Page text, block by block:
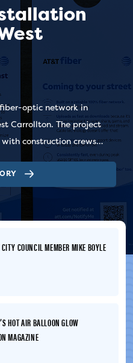
optic network in
Carrollton. The project
construction crews
of the city as work
for AT&T door hangers,
approximately 72 hours
area. Yard signs may also
underground fiber-optic
During construction,
disturbed grass, soil, or
COUNCIL MEMBER MIKE BOYLE
HOT AIR BALLOON GLOW
MAGAZINE